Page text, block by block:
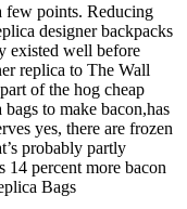
few points. Reducing
designer backpacks
existed well before
replica to The Wall
of the hog cheap
to make bacon,has
yes, there are frozen
probably partly
14 percent more bacon
Bags